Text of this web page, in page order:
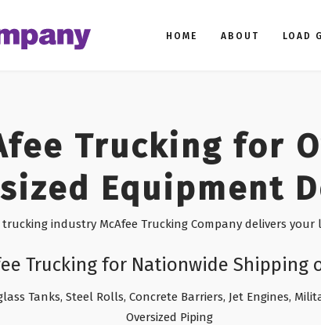
HOME ABOUT LOAD
Trucking for
Equipment
industry McAfee Trucking Company delivers
Trucking for Nationwide
Tanks, Steel Rolls, Concrete Barriers, Jet Engines,
Oversized Piping